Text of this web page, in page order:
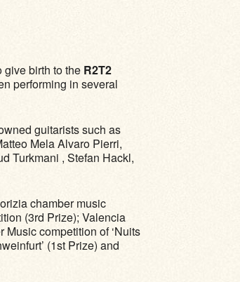
give birth to the R2T2
performing in several
guitarists such as
Mela Alvaro Pierri,
Turkmani , Stefan Hackl,
chamber music
(3rd Prize); Valencia
competition of ‘Nuits
(1st Prize) and